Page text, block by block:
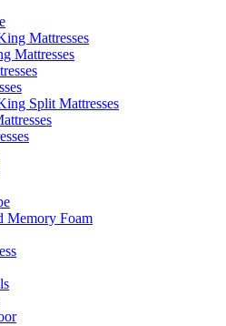
Mattresses
Mattresses
Split Mattresses
Memory Foam